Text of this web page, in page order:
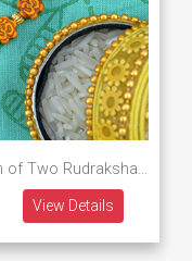
Liner Rakhis Collection of Two Rudraksha and One Om Sacred Set of 3 Brother Rakhis
View Details